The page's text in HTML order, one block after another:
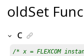
oldSet
C
/* x = FLEXCOM